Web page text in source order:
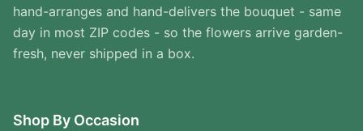
hand-arranges and hand-delivers the bouquet - same
day in most ZIP codes - so the flowers arrive garden-
fresh, never shipped in a box.
Shop By Occasion